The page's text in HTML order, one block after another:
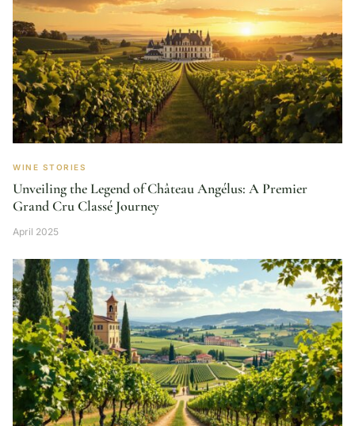
WINE STORIES
Unveiling the Legend of Château Angélus: A Premier
Grand Cru Classé Journey
April 2025